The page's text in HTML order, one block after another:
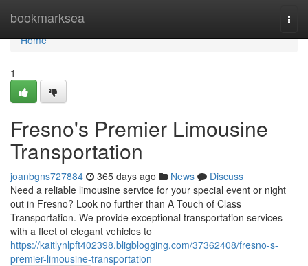
bookmarksea
Home
Home
1
Fresno's Premier Limousine
Transportation
joanbgns727884 365 days ago News
Discuss
Need a reliable limousine service for your special event or night
out in Fresno? Look no further than A Touch of Class
Transportation. We provide exceptional transportation services
with a fleet of elegant vehicles to
https://kaitlynlpft402398.bligblogging.com/37362408/fresno-s-
premier-limousine-transportation